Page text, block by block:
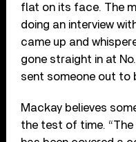
flat on its face. The
doing an interview
came up and
gone straight in at
sent someone out to
Mackay believes
the test of time. “The